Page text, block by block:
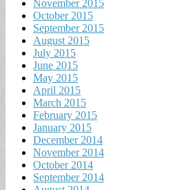
November 2015
October 2015
September 2015
August 2015
July 2015
June 2015
May 2015
April 2015
March 2015
February 2015
January 2015
December 2014
November 2014
October 2014
September 2014